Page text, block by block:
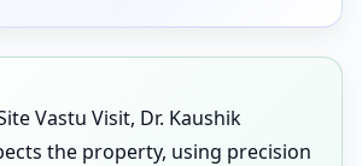
Vastu Visit, Dr. Kaushik
the property, using precision